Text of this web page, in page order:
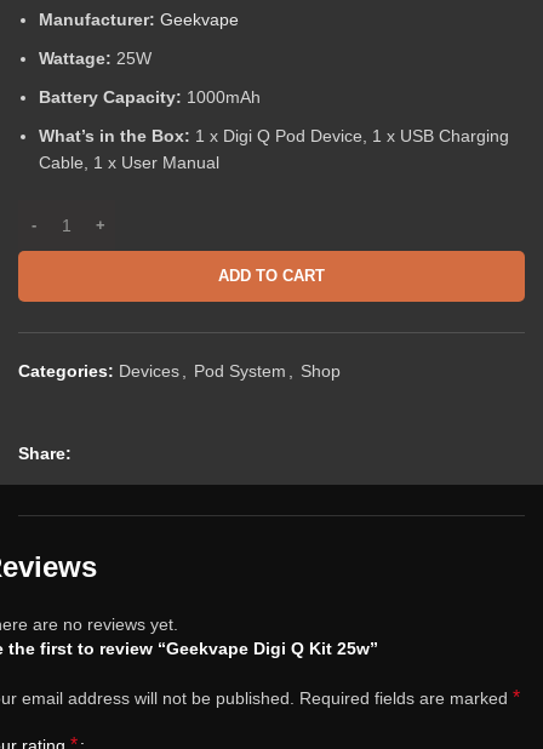
Manufacturer: Geekvape
Wattage: 25W
Battery Capacity: 1000mAh
What’s in the Box: 1 x Digi Q Pod Device, 1 x USB Charging
Cable, 1 x User Manual
ADD TO CART
Categories: Devices Pod System Shop
Share:
are no reviews yet.
the first to review “Geekvape Digi Q Kit 25w”
email address will not be published. Required fields are marked *